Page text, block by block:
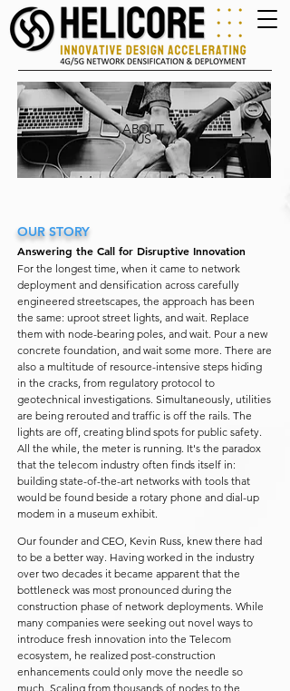
ABOUT
US
OUR STORY
Answering the Call for Disruptive Innovation
For the longest time, when it came to network
deployment and densification across carefully
engineered streetscapes, the approach has been
the same: uproot street lights, and wait. Replace
them with node-bearing poles, and wait. Pour a new
concrete foundation, and wait some more. There are
also a multitude of resource-intensive steps hiding
in the cracks, from regulatory protocol to
geotechnical investigations. Simultaneously, utilities
are being rerouted and traffic is off the rails. The
lights are off, creating blind spots for public safety.
All the while, the meter is running. It's the paradox
that the telecom industry often finds itself in:
building state-of-the-art networks with tools that
would be found beside a rotary phone and dial-up
modem in a museum exhibit.
Our founder and CEO, Kevin Russ, knew there had
to be a better way. Having worked in the industry
over two decades it became apparent that the
bottleneck was most pronounced during the
construction phase of network deployments. While
many companies were seeking out novel ways to
introduce fresh innovation into the Telecom
ecosystem, he realized post-construction
enhancements could only move the needle so
much. Scaling from thousands of nodes to the